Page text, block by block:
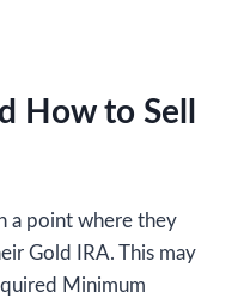
How to Sell
a point where they
Gold IRA. This may
Minimum